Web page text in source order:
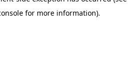
for more information).